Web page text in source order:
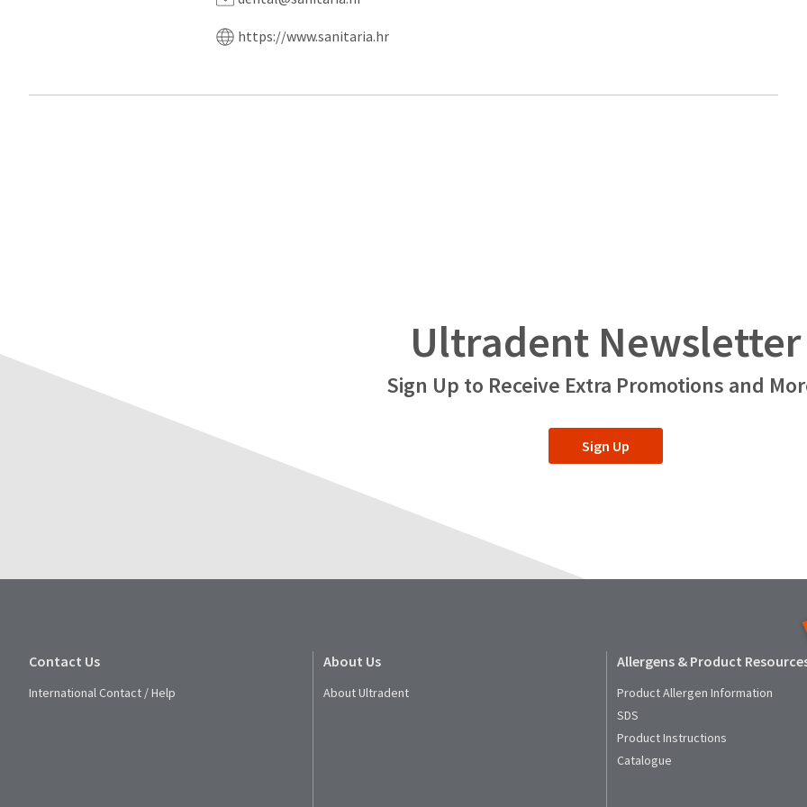
https://www.sanitaria.hr
Ultradent Newsletter
Sign Up to Receive Extra Promotions and
Sign Up
Contact Us
International Contact / Help
About Us
About Ultradent
Allergens & Product
Product Allergen Information
SDS
Product Instructions
Catalogue